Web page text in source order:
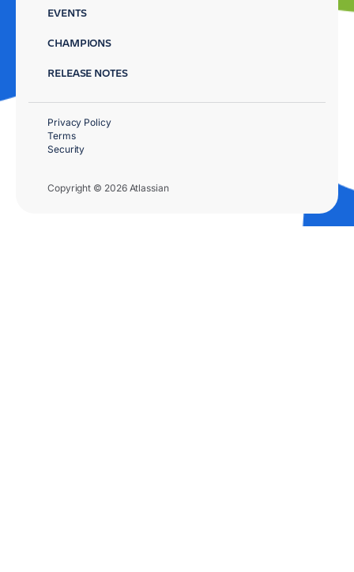
EVENTS
CHAMPIONS
RELEASE NOTES
Copyright © 2026 Atlassian
Privacy Policy
Terms
Security